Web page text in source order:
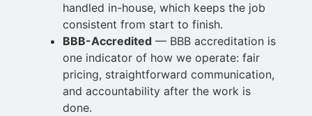
handled in-house, which keeps the job
consistent from start to finish.
BBB-Accredited — BBB accreditation is
one indicator of how we operate: fair
pricing, straightforward communication,
and accountability after the work is
done.